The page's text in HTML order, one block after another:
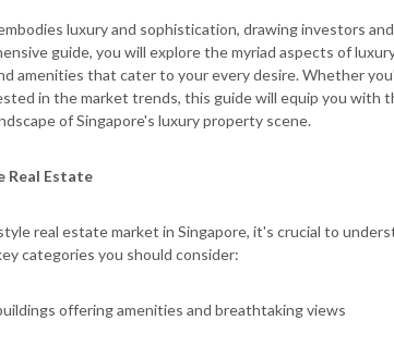
luxury and sophistication, drawing investors
guide, you will explore the myriad aspects of
amenities that cater to your every desire. Whether
in the market trends, this guide will equip you with
of Singapore's luxury property scene.
Real Estate
real estate market in Singapore, it's crucial to
categories you should consider:
offering amenities and breathtaking views